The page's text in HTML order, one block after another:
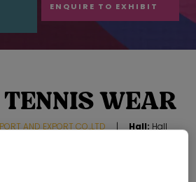
ENQUIRE TO EXHIBIT
WEAR
AND EXPORT CO.,LTD Hall: Hall